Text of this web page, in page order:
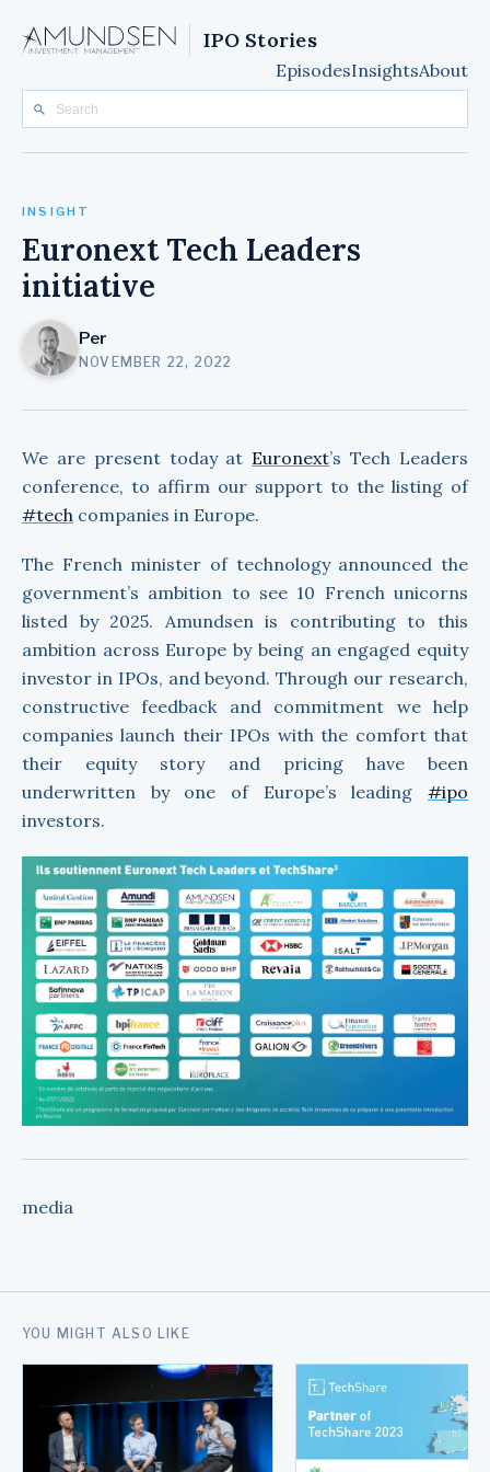
IPO Stories
EpisodesInsightsAbout
INSIGHT
Euronext Tech Leaders
initiative
Per
NOVEMBER 22, 2022
We are present today at Euronext’s Tech Leaders
conference, to affirm our support to the listing of
#tech companies in Europe.
The French minister of technology announced the
government’s ambition to see 10 French unicorns
listed by 2025. Amundsen is contributing to this
ambition across Europe by being an engaged equity
investor in IPOs, and beyond. Through our research,
constructive feedback and commitment we help
companies launch their IPOs with the comfort that
their equity story and pricing have been
underwritten by one of Europe’s leading #ipo
investors.
media
YOU MIGHT ALSO LIKE